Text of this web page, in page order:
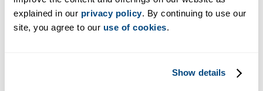
explained in our privacy policy. By continuing to use our
site, you agree to our use of cookies.
Show details
Why Cybersecurity Is Critical
($6,000,000,000.00)